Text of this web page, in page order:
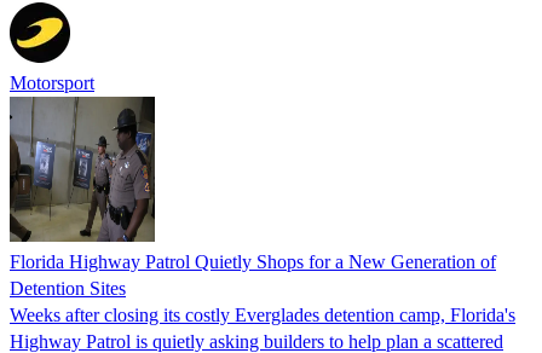
Motorsport
Florida Highway Patrol Quietly Shops for a New Generation of
Detention Sites
Weeks after closing its costly Everglades detention camp, Florida's
Highway Patrol is quietly asking builders to help plan a scattered